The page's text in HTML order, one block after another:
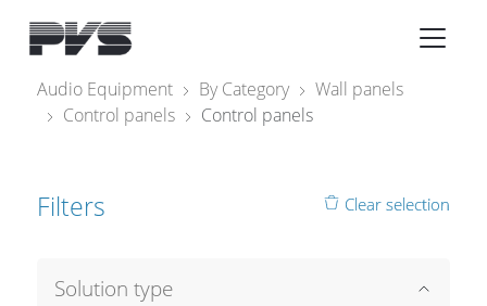
Audio Equipment By Category
Wall panels
Control panels
Control panels
Filters Clear selection
Solution type
×
Audio Equipment
What’s new
By solution